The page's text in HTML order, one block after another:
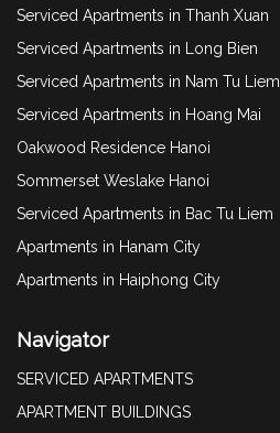
Serviced Apartments in Thanh Xuan
Serviced Apartments in Long Bien
Serviced Apartments in Nam Tu Liem
Serviced Apartments in Hoang Mai
Oakwood Residence Hanoi
Sommerset Weslake Hanoi
Serviced Apartments in Bac Tu Liem
Apartments in Hanam City
Apartments in Haiphong City
Navigator
SERVICED APARTMENTS
APARTMENT BUILDINGS